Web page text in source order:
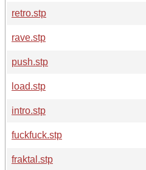
retro.stp
rave.stp
push.stp
load.stp
intro.stp
fuckfuck.stp
fraktal.stp